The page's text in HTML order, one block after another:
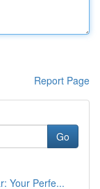
Report Page
Go
Your Perfe...